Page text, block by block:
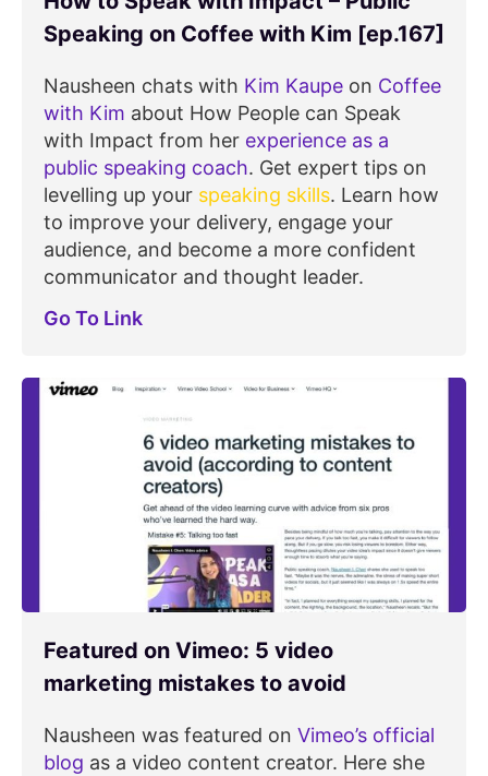
Speaking on Coffee with Kim [ep.167]
Nausheen chats with Kim Kaupe on Coffee
with Kim about How People can Speak
with Impact from her experience as a
public speaking coach. Get expert tips on
levelling up your speaking skills. Learn how
to improve your delivery, engage your
audience, and become a more confident
communicator and thought leader.
Go To Link
Featured on Vimeo: 5 video
marketing mistakes to avoid
Nausheen was featured on Vimeo’s official
blog as a video content creator. Here she